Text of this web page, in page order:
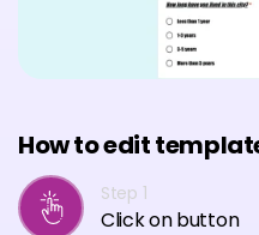
How to edit
Step 1
Click on button